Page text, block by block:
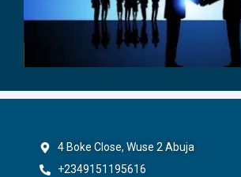
4 Boke Close, Wuse 2 Abuja
+2349151195616